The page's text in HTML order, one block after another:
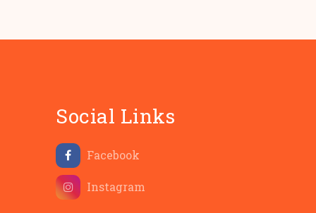
Social Links
Facebook
Instagram